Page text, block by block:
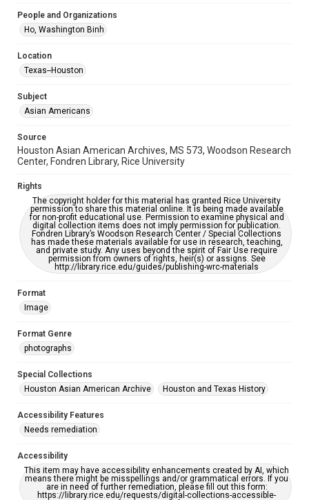
Special Collections
Special Collections
Houston Asian American Archive
Houston and Texas History
Accessibility Features
Needs remediation
Accessibility
This item may have accessibility enhancements created by
AI, which means there might be misspellings and/or
grammatical errors. If you are in need of further remediation,
Creative Commons Attribution
CC BY 4.0 https://creativecommons.org/licenses/by/4.0/
People and Organizations
Ho, Washington Binh
Location
Texas--Houston
Subject
Asian Americans
Source
Houston Asian American Archives, MS 573, Woodson Research
Center, Fondren Library, Rice University
Rights
The copyright holder for this material has granted Rice University
permission to share this material online. It is being made available
for non-profit educational use. Permission to examine physical and
digital collection items does not imply permission for publication.
Fondren Library’s Woodson Research Center / Special Collections
has made these materials available for use in research, teaching,
and private study. Any uses beyond the spirit of Fair Use require
permission from owners of rights, heir(s) or assigns. See
http://library.rice.edu/guides/publishing-wrc-materials
Format
Image
Format Genre
photographs
Special Collections
Houston Asian American Archive
Houston and Texas History
Accessibility Features
Needs remediation
Accessibility
This item may have accessibility enhancements created by AI, which
means there might be misspellings and/or grammatical errors. If you
are in need of further remediation, please fill out this form:
https://library.rice.edu/requests/digital-collections-accessible-